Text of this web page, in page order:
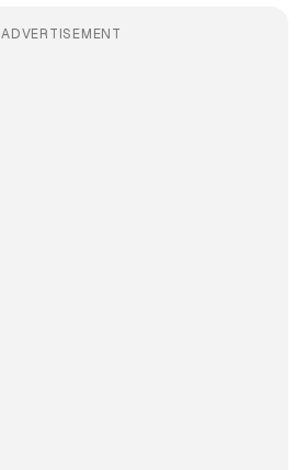
ADVERTISEMENT